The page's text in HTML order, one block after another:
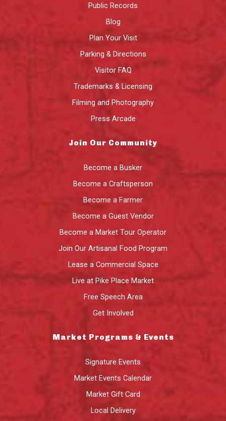
Public Records
Blog
Plan Your Visit
Parking & Directions
Visitor FAQ
Trademarks & Licensing
Filming and Photography
Press Arcade
Join Our Community
Become a Busker
Become a Craftsperson
Become a Farmer
Become a Guest Vendor
Become a Market Tour Operator
Join Our Artisanal Food Program
Lease a Commercial Space
Live at Pike Place Market
Free Speech Area
Get Involved
Market Programs & Events
Signature Events
Market Events Calendar
Market Gift Card
Local Delivery